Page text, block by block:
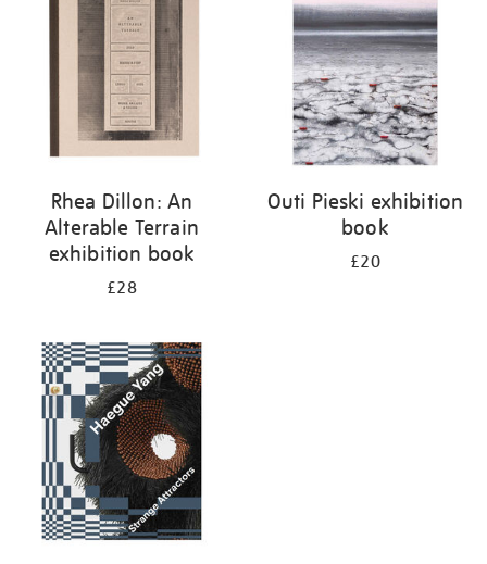
Rhea Dillon: An
Alterable Terrain
exhibition book
£28
Outi Pieski exhibition
book
£20